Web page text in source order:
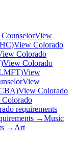
View
View Colorado
Colorado
View Colorado
View
View
View Colorado
Colorado
requirements
→Music
→ Art